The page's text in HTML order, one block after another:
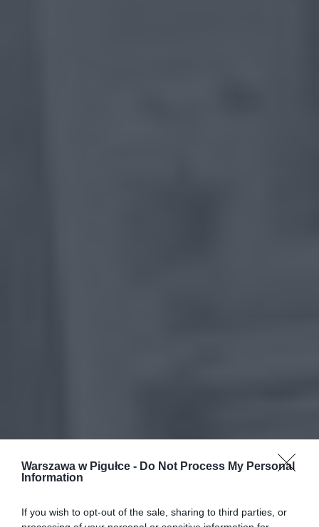
Warszawa w Pigułce - Do Not Process My Personal
Information
If you wish to opt-out of the sale, sharing to third parties, or